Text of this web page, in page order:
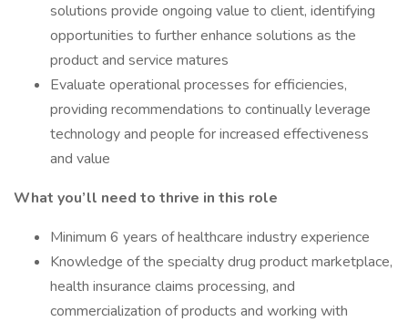
solutions provide ongoing value to client, identifying
opportunities to further enhance solutions as the
product and service matures
Evaluate operational processes for efficiencies,
providing recommendations to continually leverage
technology and people for increased effectiveness
and value
What you’ll need to thrive in this role
Minimum 6 years of healthcare industry experience
Knowledge of the specialty drug product marketplace,
health insurance claims processing, and
commercialization of products and working with